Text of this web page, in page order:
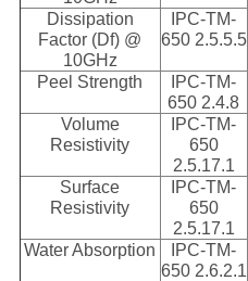
Dissipation
Factor (Df) @
10GHz
IPC-TM-
650 2.5.5.5
Peel Strength
IPC-TM-
650 2.4.8
Volume
Resistivity
IPC-TM-
650
2.5.17.1
Surface
Resistivity
IPC-TM-
650
2.5.17.1
Water Absorption
IPC-TM-
650 2.6.2.1